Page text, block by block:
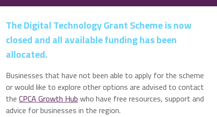
The Digital Technology Grant Scheme is now
closed and all available funding has been
allocated.
Businesses that have not been able to apply for the scheme
or would like to explore other options are advised to contact
the CPCA Growth Hub who have free resources, support and
advice for businesses in the region.